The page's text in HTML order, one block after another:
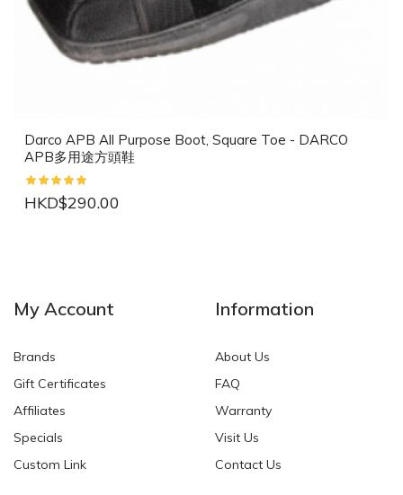
Darco APB All Purpose Boot, Square Toe - DARCO
APB多用途方頭鞋
HKD$290.00
HKD$0.00 HKD$0.00
My Account
Brands
Gift Certificates
Affiliates
Specials
Custom Link
Information
About Us
FAQ
Warranty
Visit Us
Contact Us